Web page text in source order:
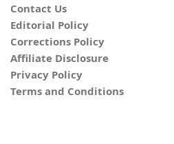
Contact Us
Editorial Policy
Corrections Policy
Affiliate Disclosure
Privacy Policy
Terms and Conditions